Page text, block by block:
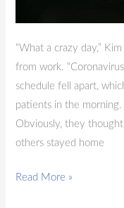
“What a crazy day,”
from work.
schedule fell apart,
patients in the
Obviously, they
others stayed home
Read More »